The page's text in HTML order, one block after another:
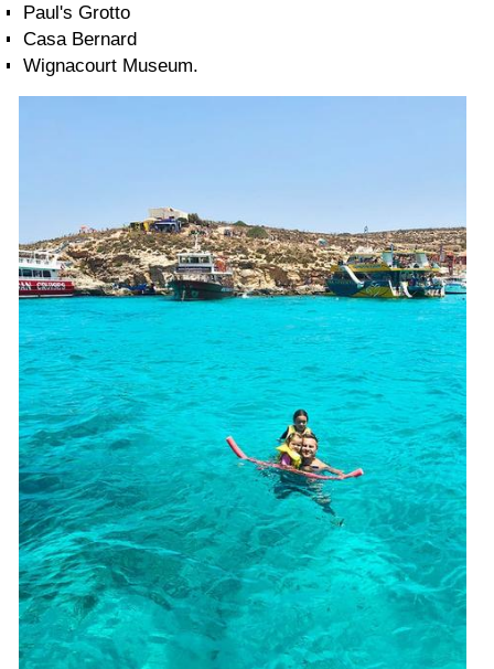
Paul's Grotto
Casa Bernard
Wignacourt Museum.